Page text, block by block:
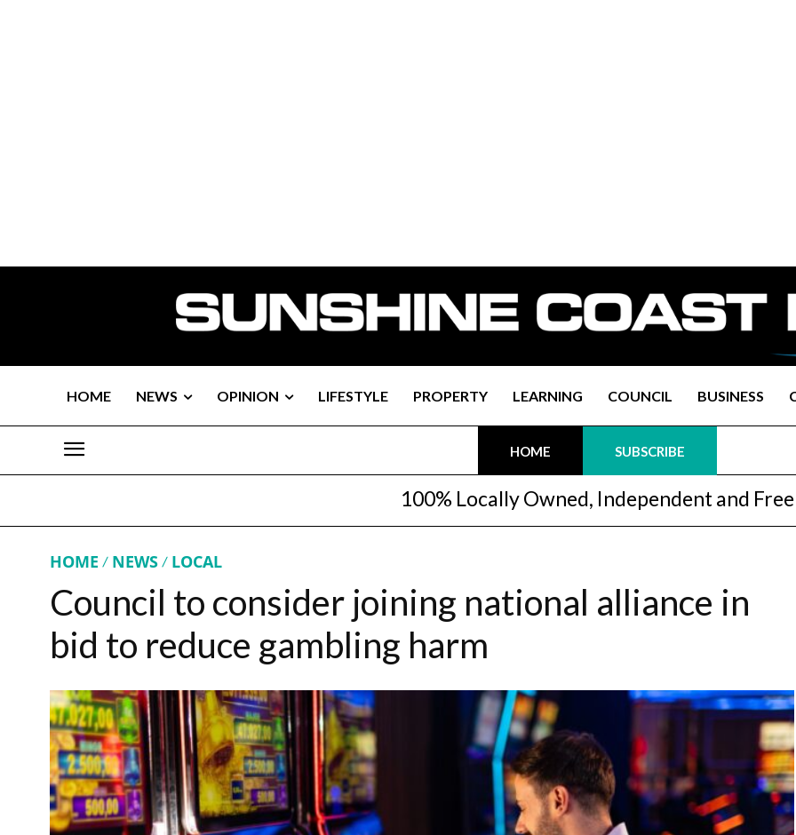
HOME NEWS OPINION LIFESTYLE PROPERTY LEARNING COUNCIL BUSINESS
HOME SUBSCRIBE
100% Locally Owned, Independent and Free
HOME NEWS LOCAL
Council to consider joining national alliance in
bid to reduce gambling harm